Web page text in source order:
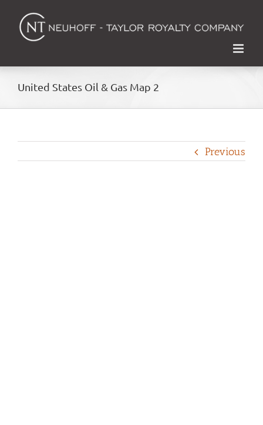
content
United States Oil & Gas Map 2
Previous